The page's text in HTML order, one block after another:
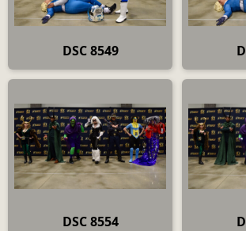
DSC 8549
DSC 8554